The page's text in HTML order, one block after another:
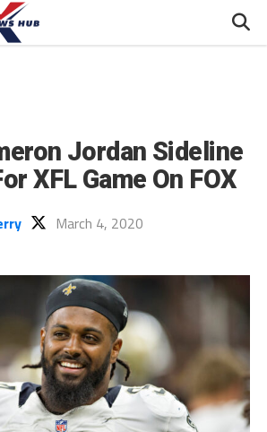
Jordan Sideline
XFL Game On FOX
March 4, 2020